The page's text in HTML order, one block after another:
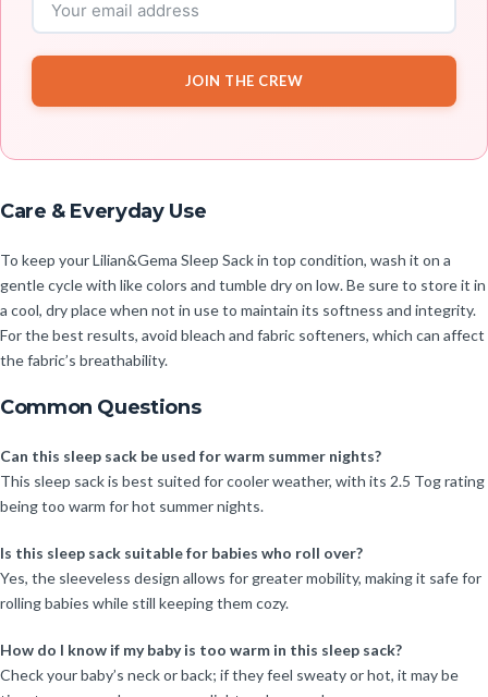
JOIN THE CREW
Care & Everyday Use
To keep your Lilian&Gema Sleep Sack in top condition, wash it on a
gentle cycle with like colors and tumble dry on low. Be sure to store it in
a cool, dry place when not in use to maintain its softness and integrity.
For the best results, avoid bleach and fabric softeners, which can affect
the fabric’s breathability.
Common Questions
Can this sleep sack be used for warm summer nights?
This sleep sack is best suited for cooler weather, with its 2.5 Tog rating
being too warm for hot summer nights.
Is this sleep sack suitable for babies who roll over?
Yes, the sleeveless design allows for greater mobility, making it safe for
rolling babies while still keeping them cozy.
How do I know if my baby is too warm in this sleep sack?
Check your baby’s neck or back; if they feel sweaty or hot, it may be